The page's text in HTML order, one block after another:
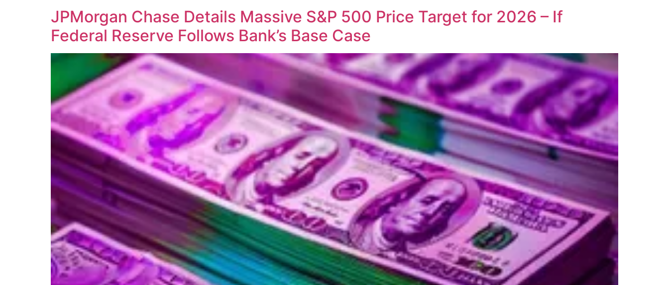
JPMorgan Chase Details Massive S&P 500 Price Target for 2026 – If
Federal Reserve Follows Bank’s Base Case